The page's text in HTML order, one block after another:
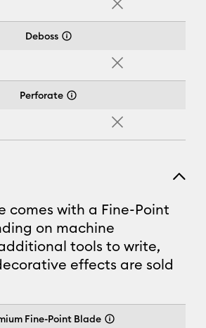
No
Deboss
No
Perforate
No
comes with a Fine-Point
on machine
tools to write,
effects are sold
Fine-Point Blade